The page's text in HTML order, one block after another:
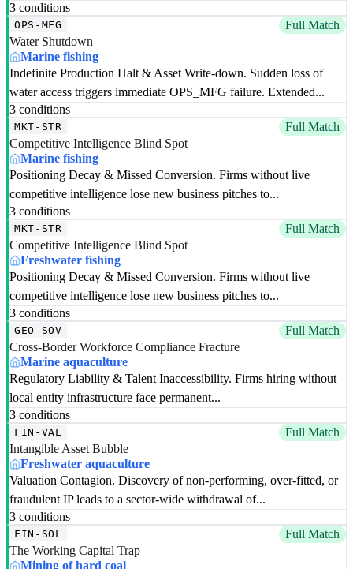
3 conditions
OPS-MFG
Full Match
Water Shutdown
Marine fishing
Indefinite Production Halt & Asset Write-down. Sudden loss of
water access triggers immediate OPS_MFG failure. Extended...
3 conditions
MKT-STR
Full Match
Competitive Intelligence Blind Spot
Marine fishing
Positioning Decay & Missed Conversion. Firms without live
competitive intelligence lose new business pitches to...
3 conditions
MKT-STR
Full Match
Competitive Intelligence Blind Spot
Freshwater fishing
Positioning Decay & Missed Conversion. Firms without live
competitive intelligence lose new business pitches to...
3 conditions
GEO-SOV
Full Match
Cross-Border Workforce Compliance Fracture
Marine aquaculture
Regulatory Liability & Talent Inaccessibility. Firms hiring without
local entity infrastructure face permanent...
3 conditions
FIN-VAL
Full Match
Intangible Asset Bubble
Freshwater aquaculture
Valuation Contagion. Discovery of non-performing, over-fitted, or
fraudulent IP leads to a sector-wide withdrawal of...
3 conditions
FIN-SOL
Full Match
The Working Capital Trap
Mining of hard coal